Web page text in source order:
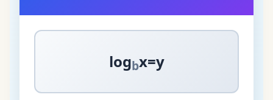
logbx=y